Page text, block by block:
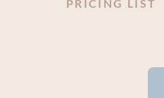
PRICING LIST